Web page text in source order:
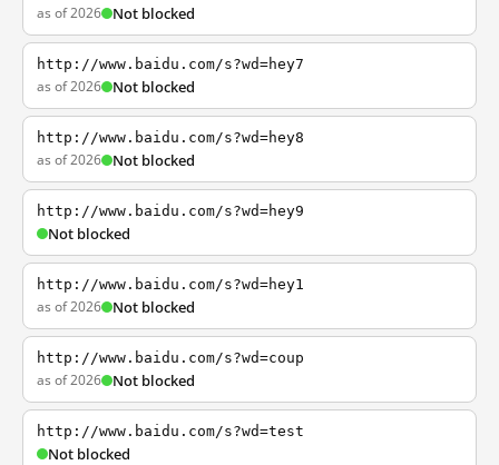
as of 2026 Not blocked
http://www.baidu.com/s?wd=hey7
as of 2026 Not blocked
http://www.baidu.com/s?wd=hey8
as of 2026 Not blocked
http://www.baidu.com/s?wd=hey9
Not blocked
http://www.baidu.com/s?wd=hey1
as of 2026 Not blocked
http://www.baidu.com/s?wd=coup
as of 2026 Not blocked
http://www.baidu.com/s?wd=test
Not blocked